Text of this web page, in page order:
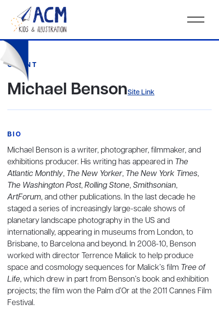
CLIENT
Michael BensonSite Link
BIO
Michael Benson is a writer, photographer, filmmaker, and
exhibitions producer. His writing has appeared in The
Atlantic Monthly, The New Yorker, The New York Times,
The Washington Post,Rolling Stone,Smithsonian,
ArtForum, and other publications. In the last decade he
staged a series of increasingly large-scale shows of
planetary landscape photography in the US and
internationally, appearing in museums from London, to
Brisbane, to Barcelona and beyond. In 2008-10, Benson
worked with director Terrence Malick to help produce
space and cosmology sequences for Malick’s film Tree of
Life, which drew in part from Benson’s book and exhibition
projects; the film won the Palm d’Or at the 2011 Cannes Film
Festival.